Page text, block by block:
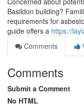
Basildon building?
requirements for
guide offers a https://
Comments
Comments
Submit a Comment
No HTML